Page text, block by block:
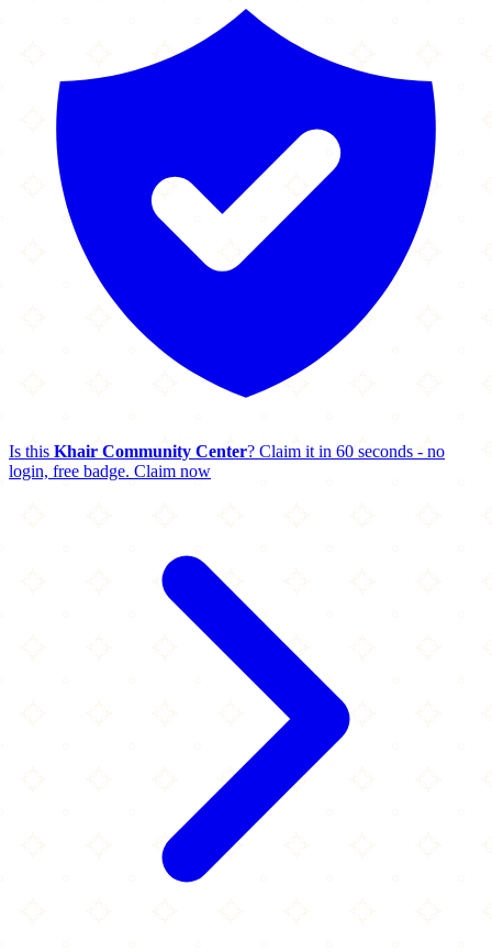
Is this Khair Community Center? Claim it in 60 seconds - no
login, free badge. Claim now